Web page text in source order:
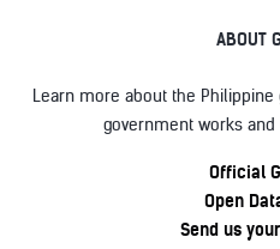
ABOUT
Learn more about the
government works
Official
Open
Send us